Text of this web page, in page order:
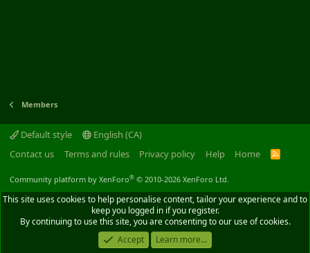
Members
Default style
English (CA)
Contact us
Terms and rules Privacy policy Help Home
R
Community platform by XenForo® © 2010-2026 XenForo Ltd.
This site uses cookies to help personalise content, tailor your experience and to
keep you logged in if you register.
By continuing to use this site, you are consenting to our use of cookies.
Accept
Learn more...